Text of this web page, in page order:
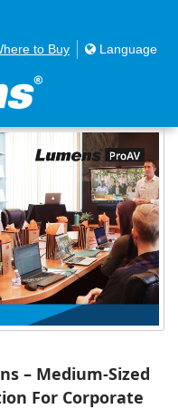
to Buy Language
– Medium-Sized
For Corporate